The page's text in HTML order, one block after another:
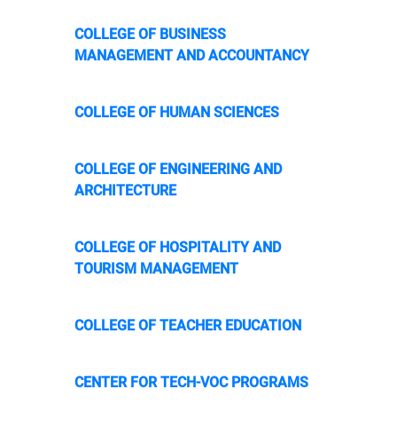
COLLEGE OF BUSINESS
MANAGEMENT AND ACCOUNTANCY
COLLEGE OF HUMAN SCIENCES
COLLEGE OF ENGINEERING AND
ARCHITECTURE
COLLEGE OF HOSPITALITY AND
TOURISM MANAGEMENT
COLLEGE OF TEACHER EDUCATION
CENTER FOR TECH-VOC PROGRAMS